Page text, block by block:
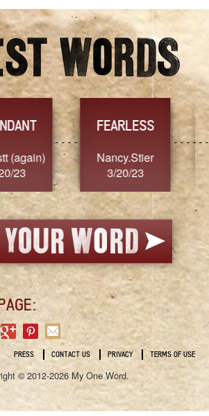
YES
hannah23
3/20/23
PRESS CONTACT US PRIVACY TERMS OF USE
© 2012-2026 My One Word.